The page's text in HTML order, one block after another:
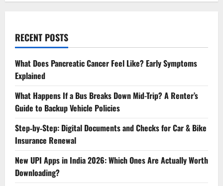
RECENT POSTS
What Does Pancreatic Cancer Feel Like? Early Symptoms
Explained
What Happens If a Bus Breaks Down Mid-Trip? A Renter’s
Guide to Backup Vehicle Policies
Step‑by‑Step: Digital Documents and Checks for Car & Bike
Insurance Renewal
New UPI Apps in India 2026: Which Ones Are Actually Worth
Downloading?